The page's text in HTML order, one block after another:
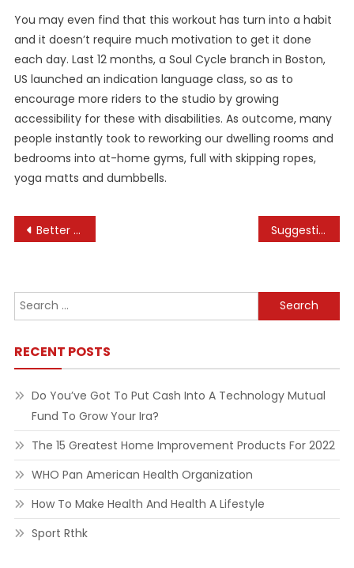
You may even find that this workout has turn into a habit
and it doesn’t require much motivation to get it done
each day. Last 12 months, a Soul Cycle branch in Boston,
US launched an indication language class, so as to
encourage more riders to the studio by growing
accessibility for these with disabilities. As outcome, many
people instantly took to reworking our dwelling rooms and
bedrooms into at-home gyms, full with skipping ropes,
yoga matts and dumbbells.
Post
Better Health Channel Suggestions For Pure Bodybuilding Contest Preparation
Search
for:
RECENT POSTS
Do You’ve Got To Put Cash Into A Technology Mutual
Fund To Grow Your Ira?
The 15 Greatest Home Improvement Products For 2022
WHO Pan American Health Organization
How To Make Health And Health A Lifestyle
Sport Rthk